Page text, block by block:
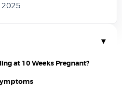
▾
at 10 Weeks Pregnant?